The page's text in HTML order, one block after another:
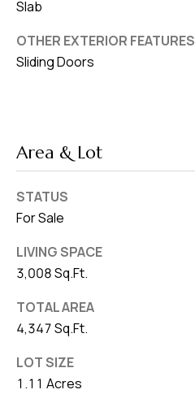
Slab
OTHER EXTERIOR FEATURES
Sliding Doors
Area & Lot
STATUS
For Sale
LIVING SPACE
3,008 Sq.Ft.
TOTAL AREA
4,347 Sq.Ft.
LOT SIZE
1.11 Acres